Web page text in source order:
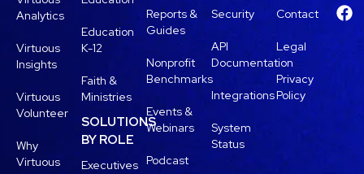
Analytics
Virtuous
Insights
Virtuous
Volunteer
Why
Virtuous
Education
K-12
Faith &
Ministries
SOLUTIONS
BY ROLE
Executives
Reports &
Guides
Nonprofit
Benchmarks
Events &
Webinars
Podcast
Security
API
Documentation
Integrations
System
Status
Contact
Legal
Privacy
Policy